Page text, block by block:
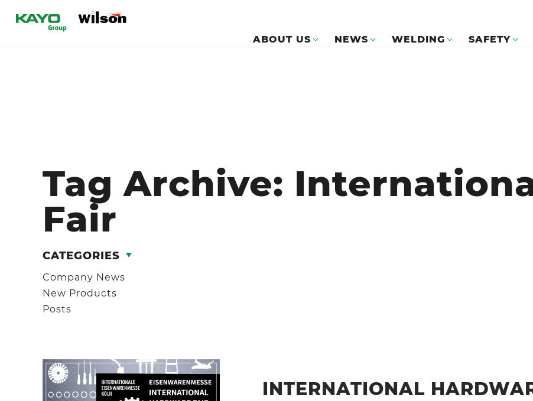
ABOUT US NEWS WELDING SAFETY
Tag Archive:
Fair
CATEGORIES
Company News
New Products
Posts
INTERNATIONAL